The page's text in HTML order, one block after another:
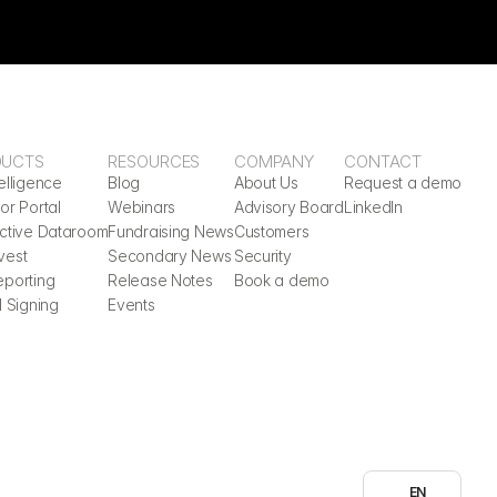
Portal
Dataroom
Signing
RESOURCES
Blog
Webinars
Fundraising News
Secondary News
Release Notes
Events
COMPANY
About Us
Advisory Board
Customers
Security
Book a demo
CONTACT
Request a demo
LinkedIn
Select Language
EN